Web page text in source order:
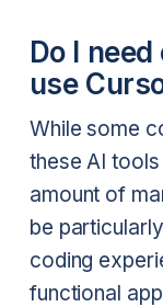
Do I
use
While some
these AI
amount of
be
coding
functional